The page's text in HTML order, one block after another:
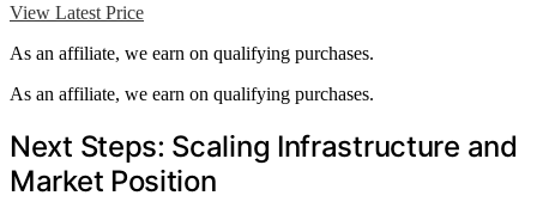
View Latest Price
As an affiliate, we earn on qualifying purchases.
As an affiliate, we earn on qualifying purchases.
Next Steps: Scaling Infrastructure and
Market Position